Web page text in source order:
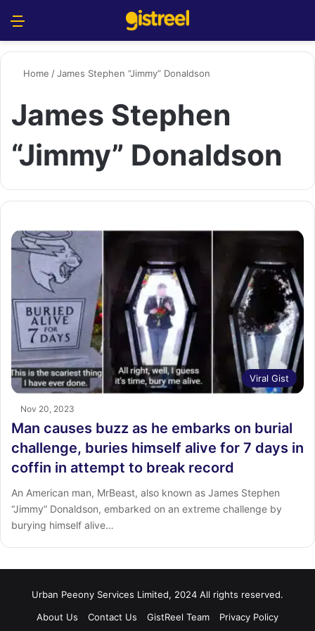
Home /James Stephen “Jimmy” Donaldson
James Stephen
“Jimmy” Donaldson
Viral Gist
Nov 20, 2023
Man causes buzz as he embarks on burial
challenge, buries himself alive for 7 days in
coffin in attempt to break record
An American man, MrBeast, also known as James Stephen
“Jimmy” Donaldson, embarked on an extreme challenge by
burying himself alive…
Urban Peeony Services Limited, 2024 All rights reserved.
About Us
Contact Us GistReel Team Privacy Policy